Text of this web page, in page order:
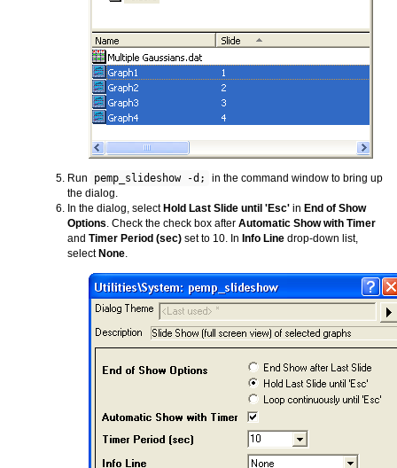
Run pemp_slideshow -d;
in the command window to bring up
the dialog.
In the dialog, selectHold Last Slide until 'Esc' in End of Show
Options . Check the check box after Automatic Show with Timer
and Timer Period (sec) set to 10. In Info Line drop-down list,
selectNone